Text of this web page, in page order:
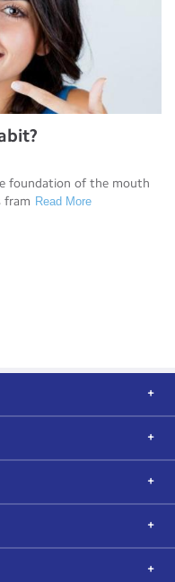
foundation of the mouth
fram Read More